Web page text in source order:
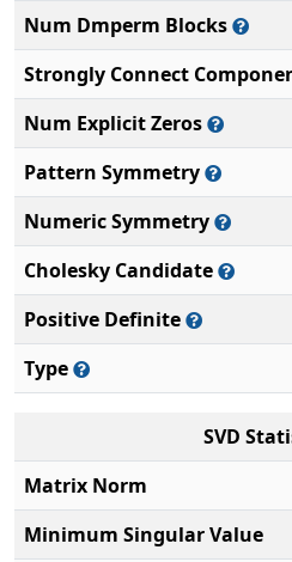
Num Dmperm Blocks
Strongly Connect
Num Explicit Zeros
Pattern Symmetry
Numeric Symmetry
Cholesky Candidate
Positive Definite
Type
SVD
Matrix Norm
Minimum Singular Value